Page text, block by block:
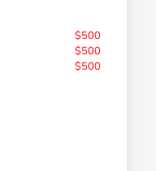
$500
$500
$500